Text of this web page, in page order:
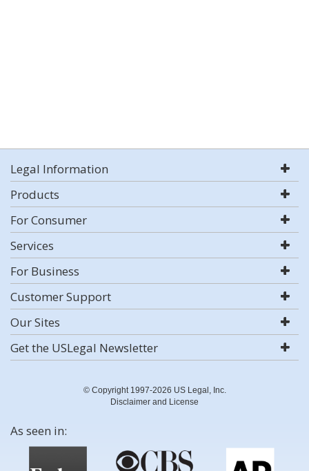
Legal Information
Products
For Consumer
Services
For Business
Customer Support
Our Sites
Get the USLegal Newsletter
© Copyright 1997-2026 US Legal, Inc.
Disclaimer and License
As seen in: